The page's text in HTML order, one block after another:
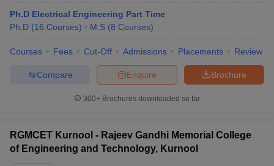
Ph.D Electrical Engineering Part Time
Ph.D (16 Courses) M.S (8 Courses)
Courses Fees Cut-Off Admissions Placements Review
Brochure
Enquire
Compare
300+ Brochures downloaded so far
RGMCET Kurnool - Rajeev Gandhi Memorial College
of Engineering and Technology, Kurnool